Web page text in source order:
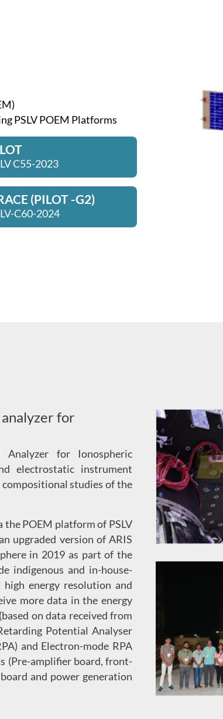
PSLV POEM Platforms
C55-2023
(PILOT -G2)
C60-2024
for
Analyzer for Ionospheric
electrostatic instrument
studies of the
the POEM platform of PSLV
upgraded version of ARIS
in 2019 as part of the
indigenous and in-house-
energy resolution and
more data in the energy
on data received from
Potential Analyser
and Electron-mode RPA
(Pre-amplifier board, front-
and power generation